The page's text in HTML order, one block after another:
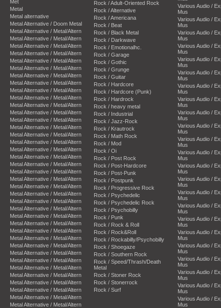
Met
Metal
Metal alternative
Metal Alternative / Doom Metal
Metal Alternative / Metal/Altern
Metal Alternative / Metal/Altern
Metal Alternative / Metal/Altern
Metal Alternative / Metal/Altern
Metal Alternative / Metal/Altern
Metal Alternative / Metal/Altern
Metal Alternative / Metal/Altern
Metal Alternative / Metal/Altern
Metal Alternative / Metal/Altern
Metal Alternative / Metal/Altern
Metal Alternative / Metal/Altern
Metal Alternative / Metal/Altern
Metal Alternative / Metal/Altern
Metal Alternative / Metal/Altern
Metal Alternative / Metal/Altern
Metal Alternative / Metal/Altern
Metal Alternative / Metal/Altern
Metal Alternative / Metal/Altern
Metal Alternative / Metal/Altern
Metal Alternative / Metal/Altern
Metal Alternative / Metal/Altern
Metal Alternative / Metal/Altern
Metal Alternative / Metal/Altern
Metal Alternative / Metal/Altern
Metal Alternative / Metal/Altern
Metal Alternative / Metal/Altern
Metal Alternative / Metal/Altern
Metal Alternative / Metal/Altern
Metal Alternative / Metal/Altern
Metal Alternative / Metal/Altern
Metal Alternative / Metal/Altern
Metal Alternative / Metal/Altern
Metal Alternative / Metal/Altern
Metal Alternative / Metal/Altern
Metal Alternative / Metal/Altern
Metal Alternative / Metal/Altern
Metal Alternative / Metal/Altern
Metal Alternative / Metal/Altern
Rock / Adult-Oriented Rock
Rock / Alternative
Rock / Americana
Rock / Beat
Rock / Black Metal
Rock / Darkwave
Rock / Emotionalhc.
Rock / Garage
Rock / Gothic
Rock / Grunge
Rock / Guitar
Rock / Hardcore
Rock / Hardcore (Punk)
Rock / Hardrock
Rock / heavy metal
Rock / Industrial
Rock / Jazz-Rock
Rock / Krautrock
Rock / Math Rock
Rock / Mod
Rock / Oi
Rock / Post Rock
Rock / Post-Hardcore
Rock / Post-Punk
Rock / Postpunk
Rock / Progressive Rock
Rock / Psychedelic
Rock / Psychedelic Rock
Rock / Psychobilly
Rock / Punk
Rock / Rock & Roll
Rock / Rock&Roll
Rock / Rockabilly/Psychobilly
Rock / Shoegaze
Rock / Southern Rock
Rock / Speed/Thrash/Death
Metal
Rock / Stoner Rock
Rock / Stonerrock
Rock / Surf
Various Audio /
Mus
Various Audio /
Mus
Various Audio /
Mus
Various Audio /
Mus
Various Audio /
Mus
Various Audio /
Mus
Various Audio /
Mus
Various Audio /
Mus
Various Audio /
Mus
Various Audio /
Mus
Various Audio /
Mus
Various Audio /
Mus
Various Audio /
Mus
Various Audio /
Mus
Various Audio /
Mus
Various Audio /
Mus
Various Audio /
Mus
Various Audio /
Mus
Various Audio /
Mus
Various Audio /
Mus
Various Audio /
Mus
Various Audio /
Mus
Various Audio /
Mus